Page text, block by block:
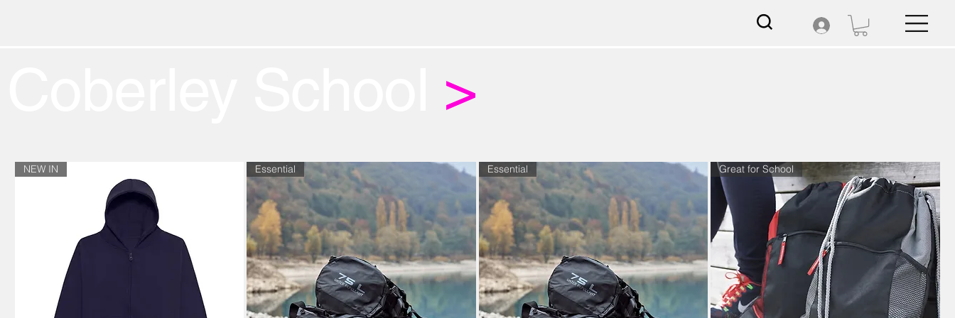
NEW IN Essential Essential Great for School
>